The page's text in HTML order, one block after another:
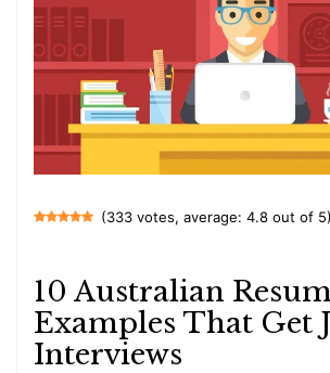
(333 votes, average: 4.8 out of 5)
10 Australian
Examples That Get
Interviews